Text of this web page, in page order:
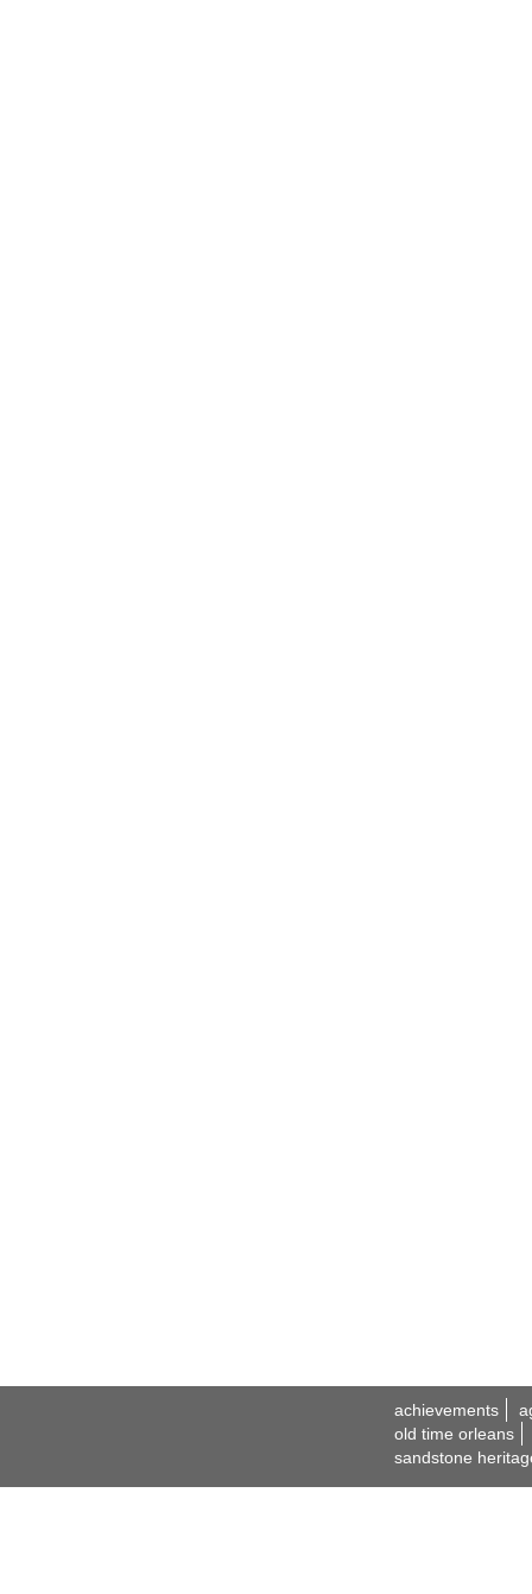
achievements
old time orleans
sandstone